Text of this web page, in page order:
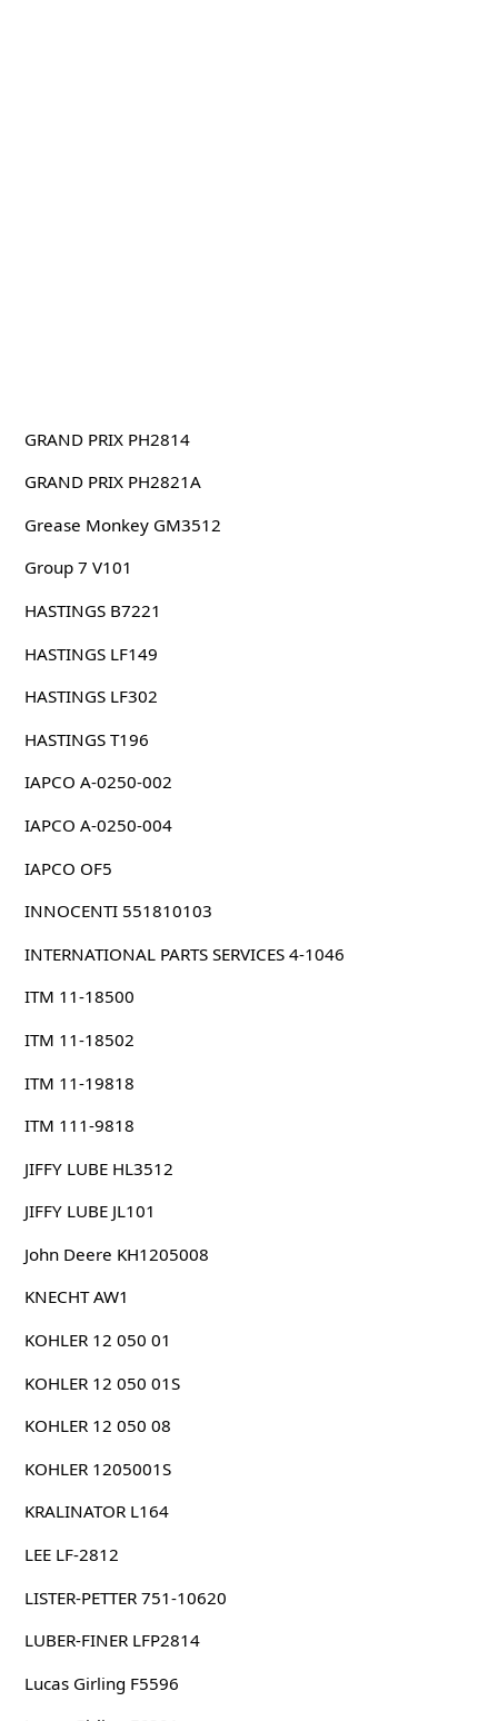
GRAND PRIX PH2814
GRAND PRIX PH2821A
Grease Monkey GM3512
Group 7 V101
HASTINGS B7221
HASTINGS LF149
HASTINGS LF302
HASTINGS T196
IAPCO A-0250-002
IAPCO A-0250-004
IAPCO OF5
INNOCENTI 551810103
INTERNATIONAL PARTS SERVICES 4-1046
ITM 11-18500
ITM 11-18502
ITM 11-19818
ITM 111-9818
JIFFY LUBE HL3512
JIFFY LUBE JL101
John Deere KH1205008
KNECHT AW1
KOHLER 12 050 01
KOHLER 12 050 01S
KOHLER 12 050 08
KOHLER 1205001S
KRALINATOR L164
LEE LF-2812
LISTER-PETTER 751-10620
LUBER-FINER LFP2814
Lucas Girling F5596